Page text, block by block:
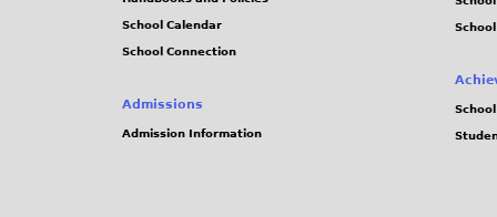
School Calendar
School Connection
Admissions
Admission Information